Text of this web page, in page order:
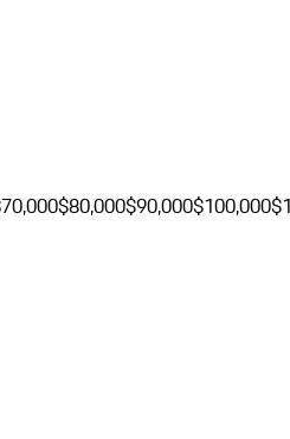
$80,000$90,000$100,000